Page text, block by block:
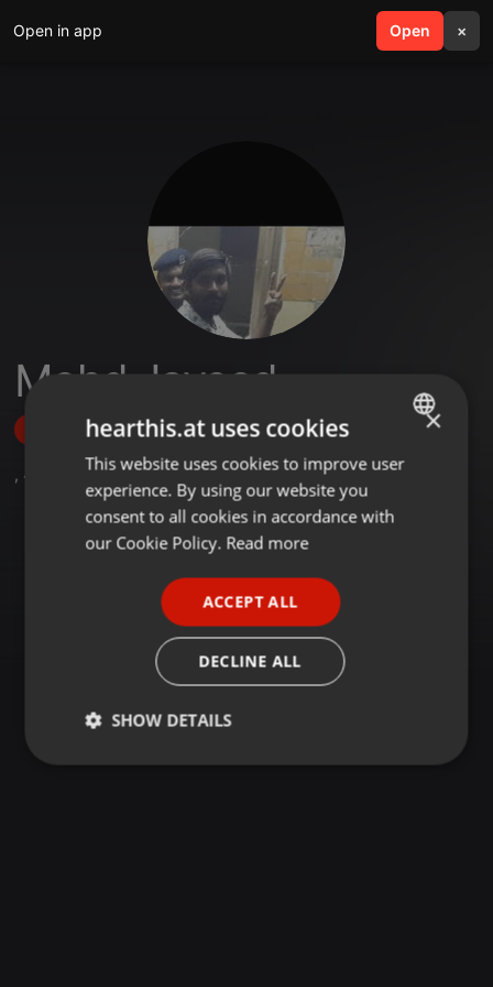
Open in app Open ×
search menu
Mohd Javeed
Follow
, 4 Followers
ENGLISH
GERMAN
×
hearthis.at uses cookies
This website uses cookies to improve user
experience. By using our website you
consent to all cookies in accordance with
our Cookie Policy. Read more
ACCEPT ALL
DECLINE ALL
SHOW DETAILS
Strictly
Targeting Functionality